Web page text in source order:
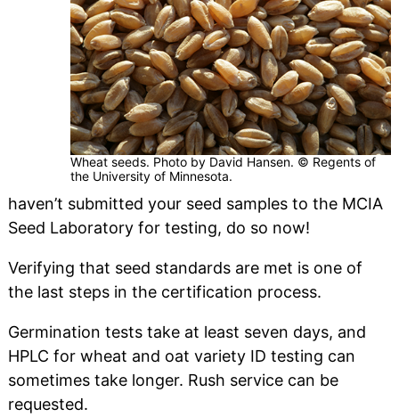
Wheat seeds. Photo by David Hansen. © Regents of
the University of Minnesota.
haven’t submitted your seed samples to the MCIA
Seed Laboratory for testing, do so now!
Verifying that seed standards are met is one of
the last steps in the certification process.
Germination tests take at least seven days, and
HPLC for wheat and oat variety ID testing can
sometimes take longer. Rush service can be
requested.